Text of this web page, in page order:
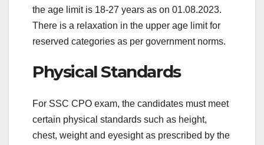
the age limit is 18-27 years as on 01.08.2023.
There is a relaxation in the upper age limit for
reserved categories as per government norms.
Physical Standards
For SSC CPO exam, the candidates must meet
certain physical standards such as height,
chest, weight and eyesight as prescribed by the